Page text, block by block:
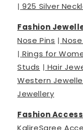
| 925 Silver
Fashion
Nose Pins |
| Rings for
Studs | Hair
Western
Jewellery
Fashion
KalireSaree